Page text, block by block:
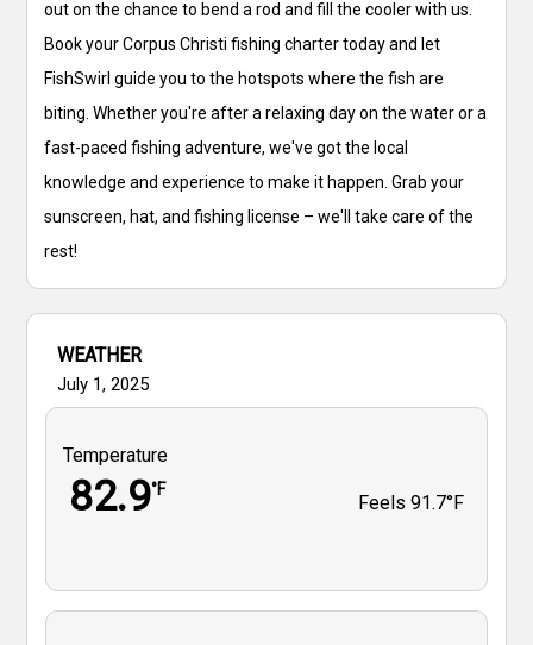
out on the chance to bend a rod and fill the cooler with us.
Book your Corpus Christi fishing charter today and let
FishSwirl guide you to the hotspots where the fish are
biting. Whether you're after a relaxing day on the water or a
fast-paced fishing adventure, we've got the local
knowledge and experience to make it happen. Grab your
sunscreen, hat, and fishing license – we'll take care of the
rest!
WEATHER
July 1, 2025
Temperature
82.9°F
Feels 91.7°F